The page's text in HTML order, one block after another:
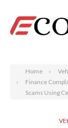
Home
Finance
Scams Using